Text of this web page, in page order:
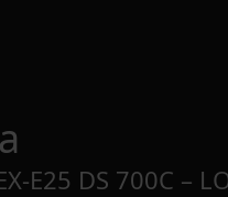
E25 DS 700C –